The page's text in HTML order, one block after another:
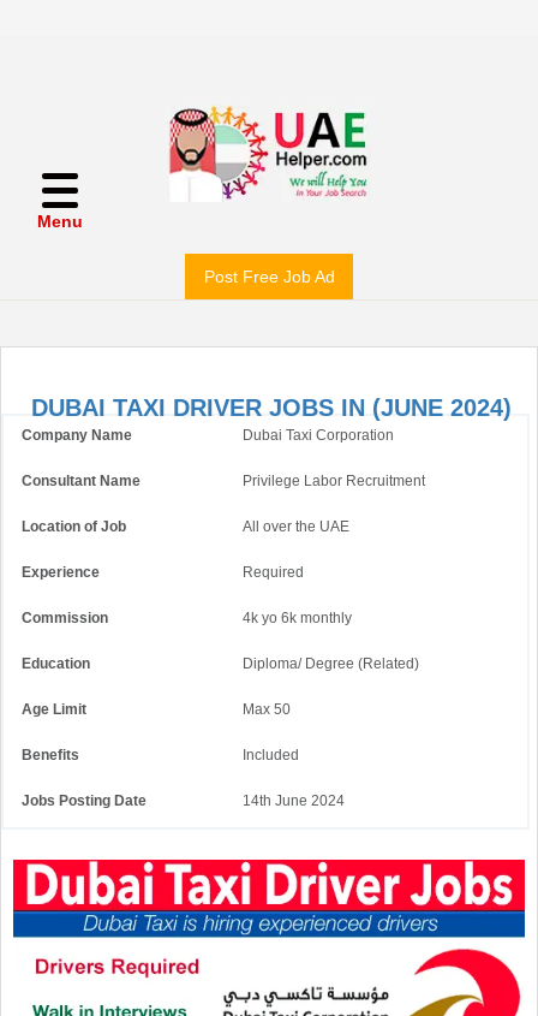
Menu
Post Free Job Ad
DUBAI TAXI DRIVER JOBS IN (JUNE 2024)
Company Name Dubai Taxi Corporation
Consultant Name Privilege Labor Recruitment
Location of Job All over the UAE
Experience Required
Commission 4k yo 6k monthly
Education Diploma/ Degree (Related)
Age Limit Max 50
Benefits Included
Jobs Posting Date 14th June 2024